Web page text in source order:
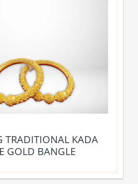
TRADITIONAL KADA
GOLD BANGLE